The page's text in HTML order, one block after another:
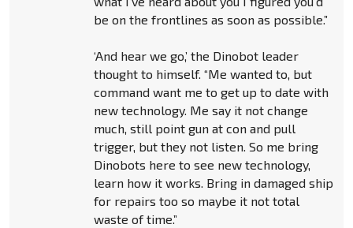
be on the frontlines as soon as possible.”
‘And hear we go,’ the Dinobot leader
thought to himself. “Me wanted to, but
command want me to get up to date with
new technology. Me say it not change
much, still point gun at con and pull
trigger, but they not listen. So me bring
Dinobots here to see new technology,
learn how it works. Bring in damaged ship
for repairs too so maybe it not total
waste of time.”